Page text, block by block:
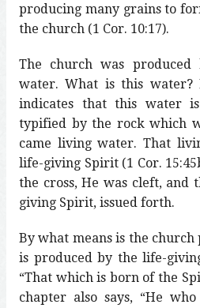
producing many grains to
the church (1 Cor. 10:17).
The church was
water. What is this water?
indicates that this water
typified by the rock which
came living water. That
life-giving Spirit (1 Cor.
the cross, He was cleft, and
giving Spirit, issued forth.
By what means is the church
is produced by the life-
“That which is born of the
chapter also says, “He